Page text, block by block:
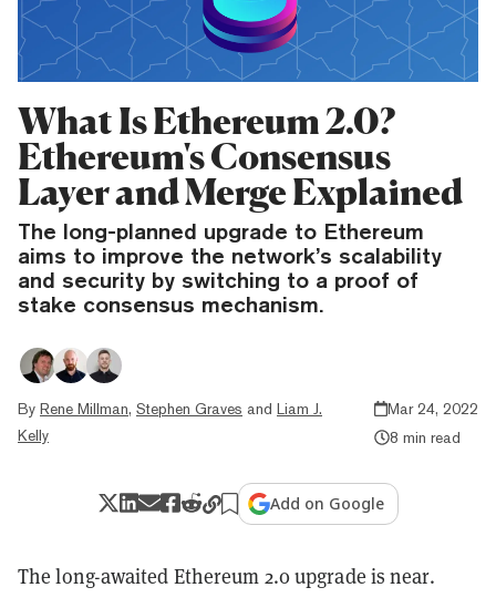
What Is Ethereum 2.0?
Ethereum's Consensus
Layer and Merge Explained
The long-planned upgrade to Ethereum
aims to improve the network’s scalability
and security by switching to a proof of
stake consensus mechanism.
By Rene Millman, Stephen Graves and Liam J.
Kelly
Mar 24, 2022
8 min read
Add on Google
The long-awaited Ethereum 2.0 upgrade is near.